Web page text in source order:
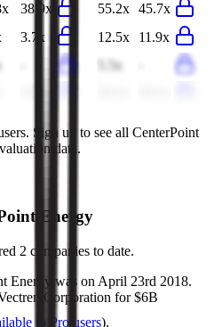
38.9x 55.2x 45.7x
3.7x 12.5x
11.9x
5.5x
Sign up to see all CenterPoint
data.
Energy
2 companies to date.
Energy was on April 23rd 2018.
Corporation for $6B
to Pro users).